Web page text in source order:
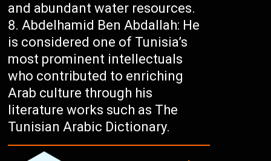
and abundant water resources.
Abdelhamid Ben Abdallah: He
is considered one of Tunisia’s
most prominent intellectuals
who contributed to enriching
Arab culture through his
literature works such as The
Tunisian Arabic Dictionary.